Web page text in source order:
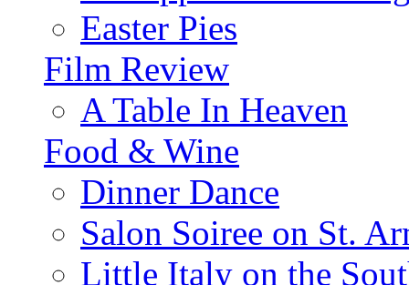
Easter Pies
Film Review
A Table In Heaven
Food & Wine
Dinner Dance
Salon Soiree on St.
Little Italy on the